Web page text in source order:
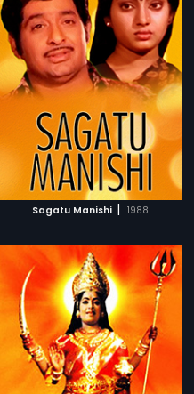
Sagatu Manishi | 1988